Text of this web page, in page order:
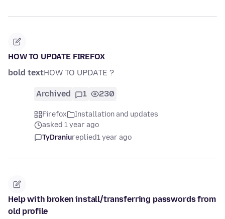
HOW TO UPDATE FIREFOX
bold textHOW TO UPDATE ?
Archived 1 230
Firefox
Installation and updates
asked 1 year ago
TyDraniureplied1 year ago
Help with broken install/transferring passwords from
old profile